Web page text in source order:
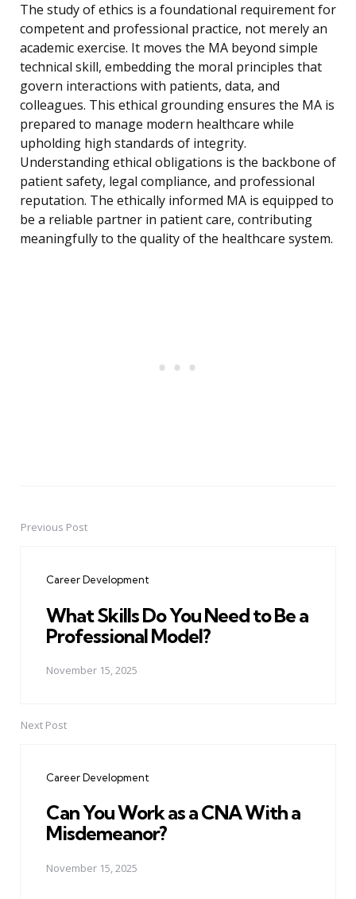
The study of ethics is a foundational requirement for
competent and professional practice, not merely an
academic exercise. It moves the MA beyond simple
technical skill, embedding the moral principles that
govern interactions with patients, data, and
colleagues. This ethical grounding ensures the MA is
prepared to manage modern healthcare while
upholding high standards of integrity.
Understanding ethical obligations is the backbone of
patient safety, legal compliance, and professional
reputation. The ethically informed MA is equipped to
be a reliable partner in patient care, contributing
meaningfully to the quality of the healthcare system.
PostPrevious Post
Career Development
What Skills Do You Need to Be a
Professional Model?
November 15, 2025
Next Post
Career Development
Can You Work as a CNA With a
Misdemeanor?
November 15, 2025